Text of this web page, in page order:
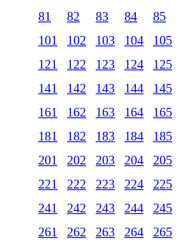
81
82 83 84 85
101
102 103 104 105
121
122 123 124 125
141
142 143 144 145
161
162 163 164 165
181
182 183 184 185
201
202 203 204 205
221
222 223 224 225
241
242 243 244 245
261
262 263 264 265